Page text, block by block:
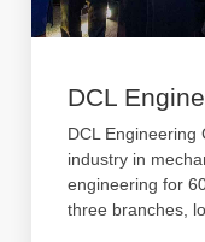
DCL
DCL Engineering
industry in
engineering for
three branches,